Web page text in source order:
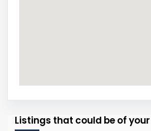
Listings that could be of